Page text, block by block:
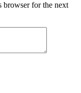
browser for the next